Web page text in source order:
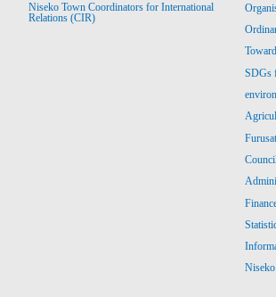
Niseko Town Coordinators for International
Relations (CIR)
SDGs